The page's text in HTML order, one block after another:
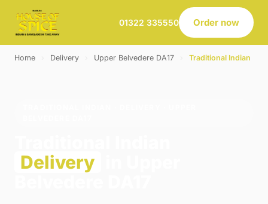
01322 335550 Order now
Home Delivery Upper Belvedere DA17 Traditional Indian
Delivery